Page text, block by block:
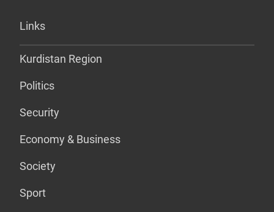
Links
Kurdistan Region
Politics
Security
Economy & Business
Society
Sport